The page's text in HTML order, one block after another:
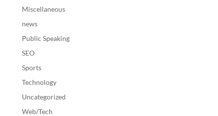
Miscellaneous
news
Public Speaking
SEO
Sports
Technology
Uncategorized
Web/Tech